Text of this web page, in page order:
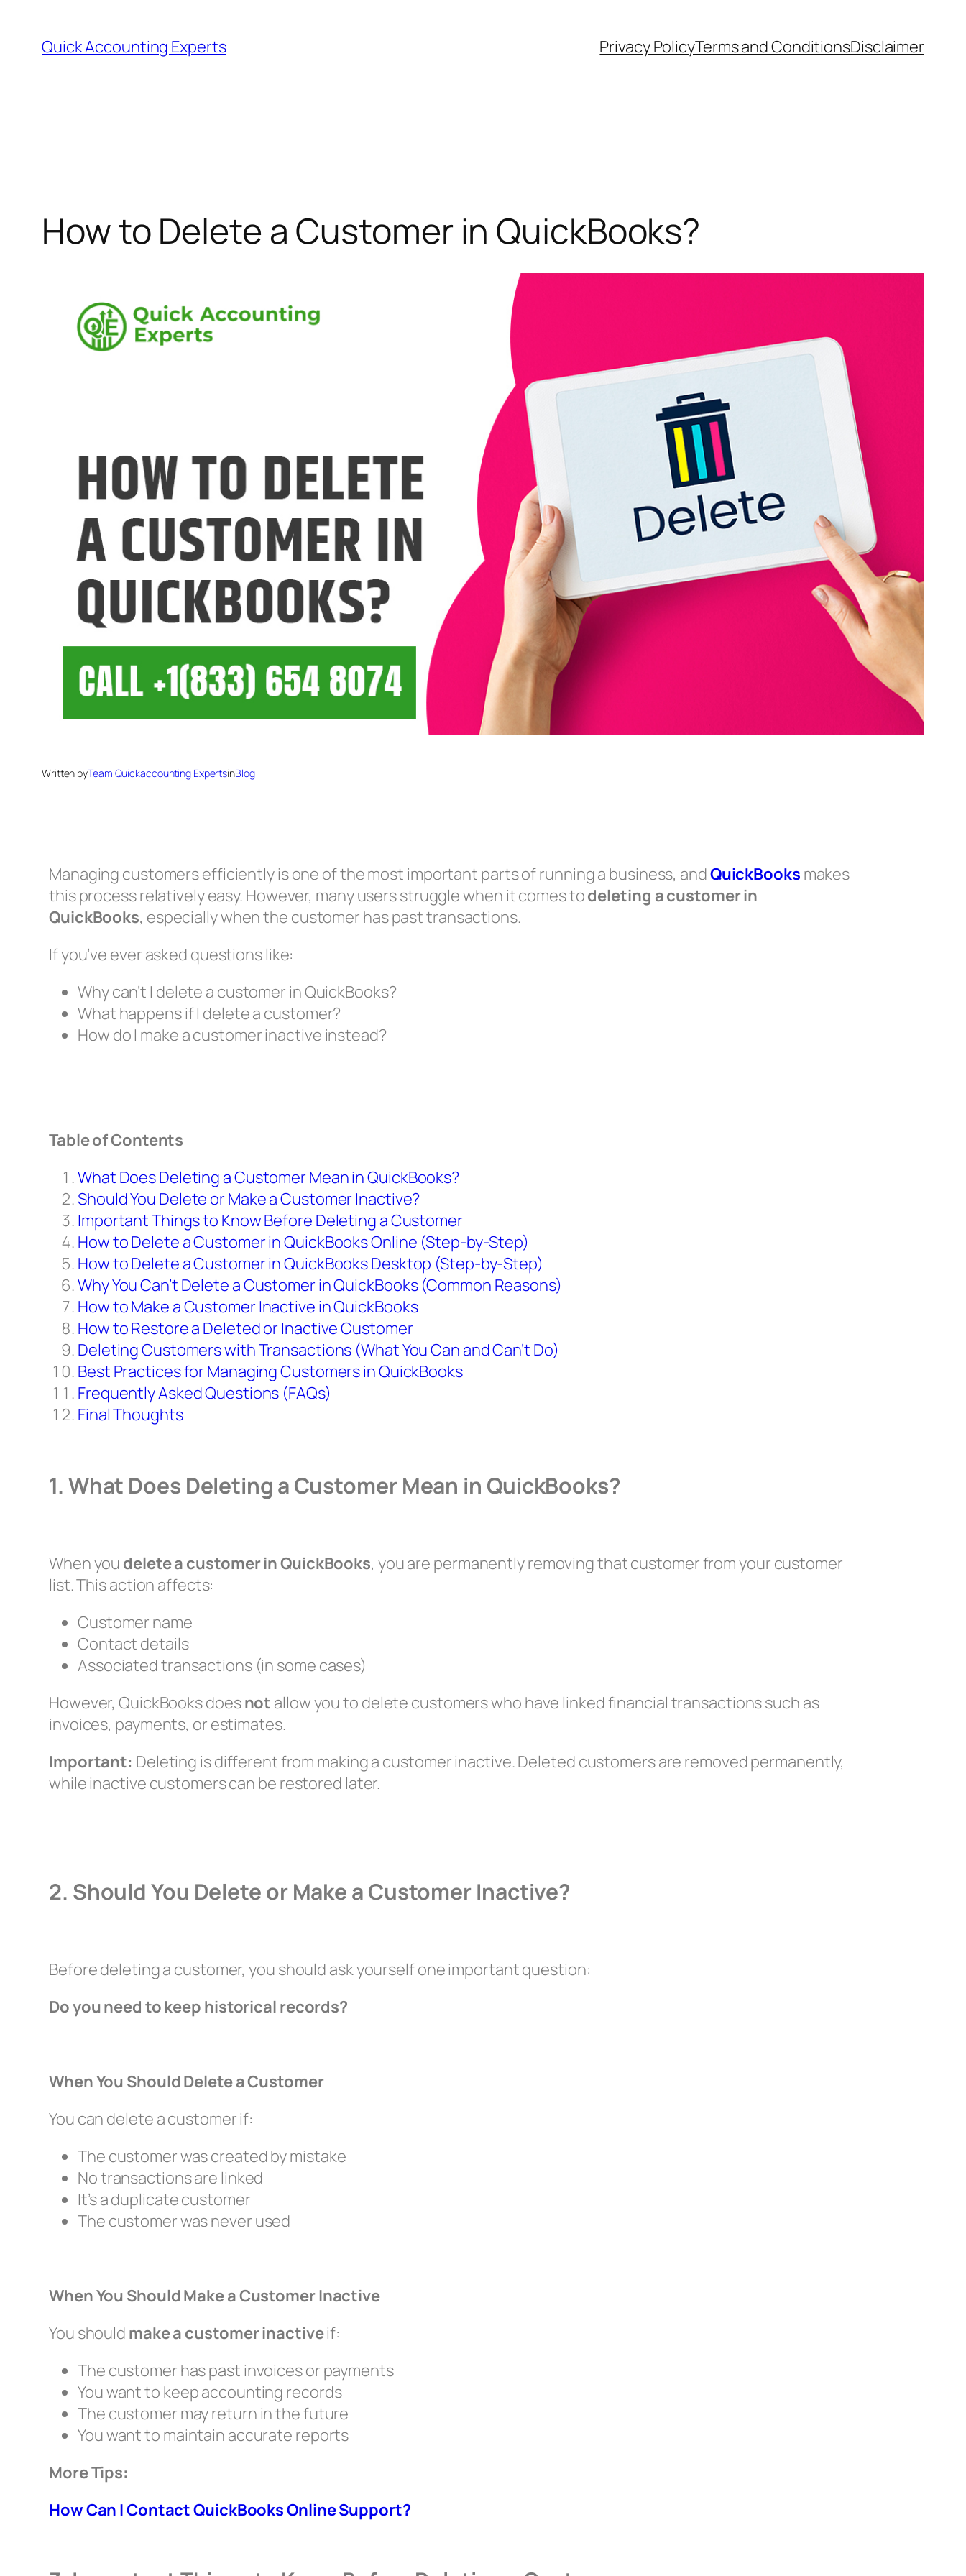
Quick Accounting Experts Privacy PolicyTerms and ConditionsDisclaimer
How to Delete a Customer in QuickBooks?
Written byTeam Quickaccounting ExpertsinBlog
Managing customers efficiently is one of the most important parts of running a business, andQuickBooks makes
this process relatively easy. However, many users struggle when it comes todeleting a customer in
QuickBooks, especially when the customer has past transactions.
If you’ve ever asked questions like:
Why can’t I delete a customer in QuickBooks?
What happens if I delete a customer?
How do I make a customer inactive instead?
Table of Contents
What Does Deleting a Customer Mean in QuickBooks?
Should You Delete or Make a Customer Inactive?
Important Things to Know Before Deleting a Customer
How to Delete a Customer in QuickBooks Online (Step-by-Step)
How to Delete a Customer in QuickBooks Desktop (Step-by-Step)
Why You Can’t Delete a Customer in QuickBooks (Common Reasons)
How to Make a Customer Inactive in QuickBooks
How to Restore a Deleted or Inactive Customer
Deleting Customers with Transactions (What You Can and Can’t Do)
Best Practices for Managing Customers in QuickBooks
Frequently Asked Questions (FAQs)
Final Thoughts
1. What Does Deleting a Customer Mean in QuickBooks?
When you delete a customer in QuickBooks, you are permanently removing that customer from your customer
list. This action affects:
Customer name
Contact details
Associated transactions (in some cases)
However, QuickBooks doesnot allow you to delete customers who have linked financial transactions such as
invoices, payments, or estimates.
Important: Deleting is different from making a customer inactive. Deleted customers are removed permanently,
while inactive customers can be restored later.
2. Should You Delete or Make a Customer Inactive?
Before deleting a customer, you should ask yourself one important question:
Do you need to keep historical records?
When You Should Delete a Customer
You can delete a customer if:
The customer was created by mistake
No transactions are linked
It’s a duplicate customer
The customer was never used
When You Should Make a Customer Inactive
You should make a customer inactiveif:
The customer has past invoices or payments
You want to keep accounting records
The customer may return in the future
You want to maintain accurate reports
More Tips:
How Can I Contact QuickBooks Online Support?